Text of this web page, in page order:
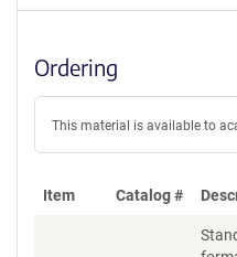
Ordering
This material is available to
Item Catalog #